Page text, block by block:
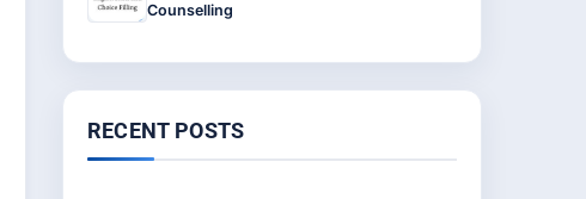
Counselling
RECENT POSTS